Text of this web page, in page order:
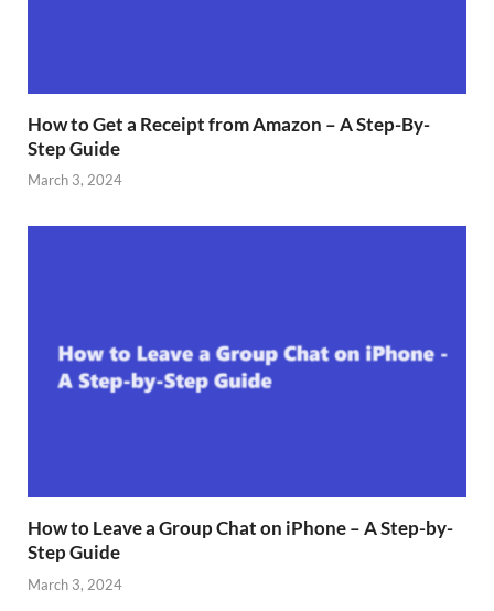
How to Get a Receipt from Amazon – A Step-By-
Step Guide
March 3, 2024
How to Leave a Group Chat on iPhone – A Step-by-
Step Guide
March 3, 2024